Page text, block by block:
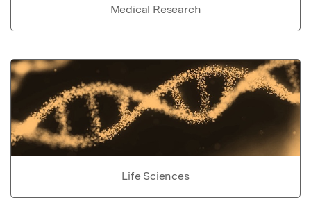
Medical Research
Life Sciences